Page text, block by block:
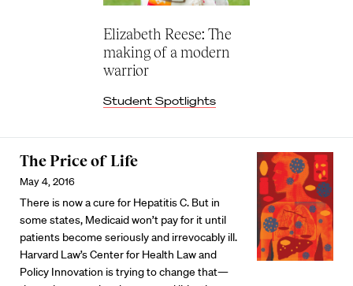
Elizabeth Reese: The
making of a modern
warrior
Student Spotlights
The Price of Life
May 4, 2016
There is now a cure for Hepatitis C. But in
some states, Medicaid won’t pay for it until
patients become seriously and irrevocably ill.
Harvard Law’s Center for Health Law and
Policy Innovation is trying to change that—